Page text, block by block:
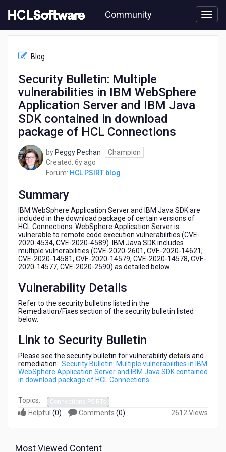
to
content
Community
PSIRT
Security
Bulletin:
Multiple
vulnerabilities
WebSphere
Application
contained
download
package
Connections
Blog
Security Bulletin: Multiple
vulnerabilities in IBM WebSphere
Application Server and IBM Java
SDK contained in download
package of HCL Connections
by Peggy Pechan
Champion
Created: 6y ago
years
Forum: HCL PSIRT blog
Summary
IBM WebSphere Application Server and IBM Java SDK are
included in the download package of certain versions of
HCL Connections. WebSphere Application Server is
vulnerable to remote code execution vulnerabilities (CVE-
2020-4534, CVE-2020-4589). IBM Java SDK includes
multiple vulnerabilities (CVE-2020-2601, CVE-2020-14621,
CVE-2020-14581, CVE-2020-14579, CVE-2020-14578, CVE-
2020-14577, CVE-2020-2590) as detailed below.
Vulnerability Details
Refer to the security bulletins listed in the
Remediation/Fixes section of the security bulletin listed
below.
Link to Security Bulletin
Please see the security bulletin for vulnerability details and
remediation: Security Bulletin: Multiple vulnerabilities in IBM
WebSphere Application Server and IBM Java SDK contained
in download package of HCL Connections.
Topics: Connections PSIRTs
Helpful (0) Comments (0) 2612 Views
Most Viewed Content